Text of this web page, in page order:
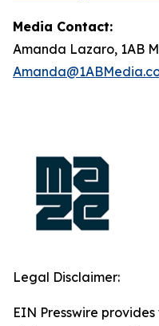
Media Contact:
Amanda Lazaro, 1AB
Legal Disclaimer:
EIN Presswire